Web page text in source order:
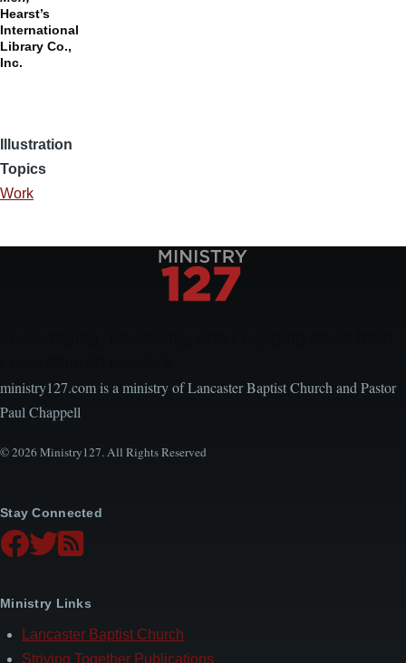
Hearst’s
International
Library Co.,
Inc.
Illustration
Topics
Work
ministry127.com is a ministry of Lancaster Baptist Church and Pastor
Paul Chappell
© 2026 Ministry127. All Rights Reserved
Stay Connected
Ministry Links
Lancaster Baptist Church
Striving Together Publications